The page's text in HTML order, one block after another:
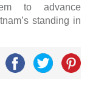
to advance
standing in